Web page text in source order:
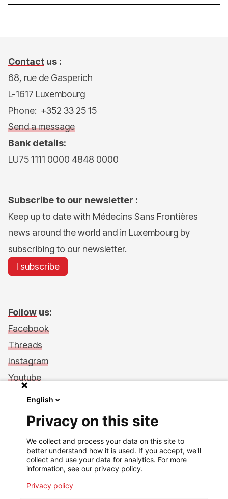
Contact us :
68, rue de Gasperich
L-1617 Luxembourg
Phone: +352 33 25 15
Send a message
Bank details:
LU75 1111 0000 4848 0000
Subscribe to our newsletter :
Keep up to date with Médecins Sans Frontières
news around the world and in Luxembourg by
subscribing to our newsletter.
I subscribe
Follow us:
Facebook
Threads
Instagram
Youtube
Make a donation
Financial transparency
Philanthropy in action
Back to msf.lu
English
Privacy on this site
We collect and process your data on this site to
better understand how it is used. If you accept, we'll
collect and use your data for analytics. For more
information, see our privacy policy.
Privacy policy